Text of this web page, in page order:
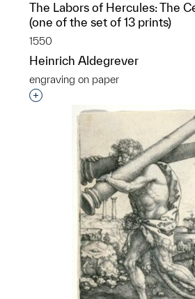
The Labors of Hercules: The
(one of the set of 13 prints)
1550
Heinrich Aldegrever
engraving on paper
Interested in adding this